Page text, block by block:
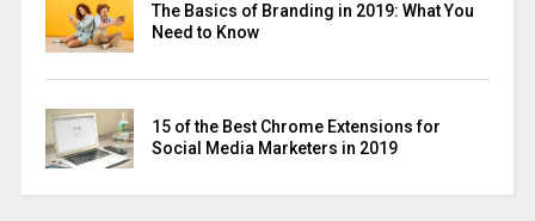
The Basics of Branding in 2019: What You
Need to Know
15 of the Best Chrome Extensions for
Social Media Marketers in 2019